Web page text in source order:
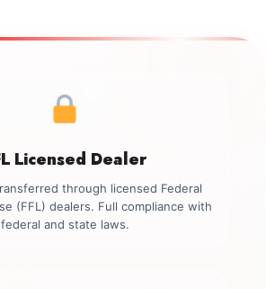
Licensed Dealer
through licensed Federal
(FFL) dealers. Full compliance with
federal and state laws.